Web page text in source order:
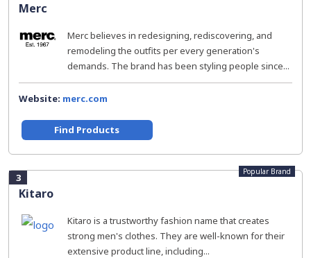
Merc
Merc believes in redesigning, rediscovering, and
remodeling the outfits per every generation's
demands. The brand has been styling people since...
Website: merc.com
Find Products
3
Kitaro
Popular Brand
Kitaro is a trustworthy fashion name that creates
strong men's clothes. They are well-known for their
extensive product line, including...